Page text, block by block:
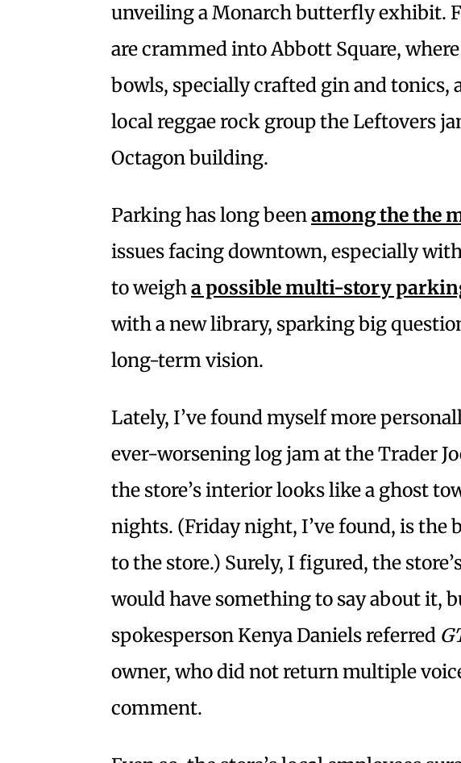
unveiling a Monarch butterfly exhibit.
are crammed into Abbott Square,
bowls, specially crafted gin and tonics,
local reggae rock group the Leftovers
Octagon building.
Parking has long beenamong the the
issues facing downtown, especially
to weigha possible multi-story
with a new library, sparking big
long-term vision.
Lately, I’ve found myself more
ever-worsening log jam at the Trader
the store’s interior looks like a ghost
nights. (Friday night, I’ve found, is the
to the store.) Surely, I figured, the
would have something to say about it,
spokesperson Kenya Daniels referred
owner, who did not return multiple
comment.